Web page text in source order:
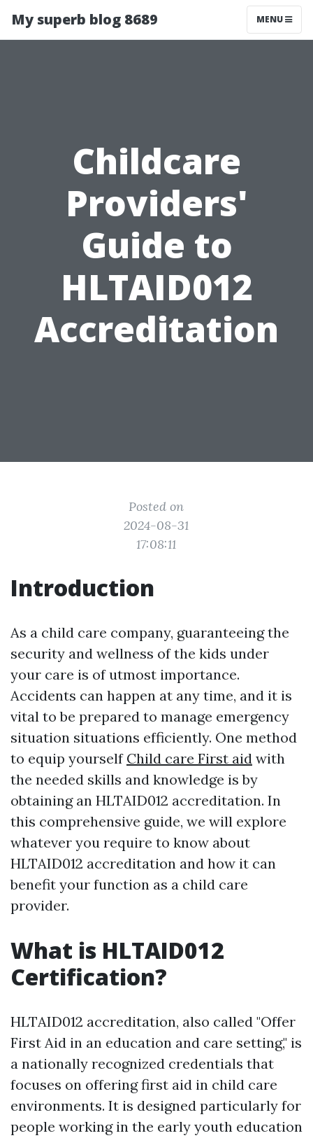
My superb blog 8689 MENU
Childcare
Providers'
Guide to
HLTAID012
Accreditation
Posted on
2024-08-31
17:08:11
Introduction
As a child care company, guaranteeing the
security and wellness of the kids under
your care is of utmost importance.
Accidents can happen at any time, and it is
vital to be prepared to manage emergency
situation situations efficiently. One method
to equip yourself Child care First aid with
the needed skills and knowledge is by
obtaining an HLTAID012 accreditation. In
this comprehensive guide, we will explore
whatever you require to know about
HLTAID012 accreditation and how it can
benefit your function as a child care
provider.
What is HLTAID012
Certification?
HLTAID012 accreditation, also called "Offer
First Aid in an education and care setting," is
a nationally recognized credentials that
focuses on offering first aid in child care
environments. It is designed particularly for
people working in the early youth education